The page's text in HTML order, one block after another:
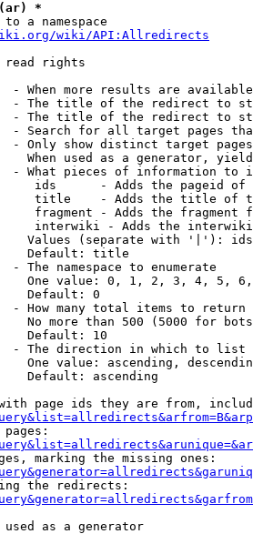
*
to a namespace
wiki/API:Allredirects
read rights
- When more results are
- The title of the redirect to
- The title of the redirect to
- Search for all target pages
- Only show distinct target
When used as a generator,
- What pieces of information to
ids      - Adds the pageid
title    - Adds the title of
fragment - Adds the fragment
interwiki - Adds the
Values (separate with '|'):
Default: title
- The namespace to enumerate
One value: 0, 1, 2, 3, 4, 5,
Default: 0
- How many total items to return
No more than 500 (5000 for
Default: 10
- The direction in which to list
One value: ascending,
Default: ascending
page ids they are from,
pages:
marking the missing ones:
the redirects:
used as a generator